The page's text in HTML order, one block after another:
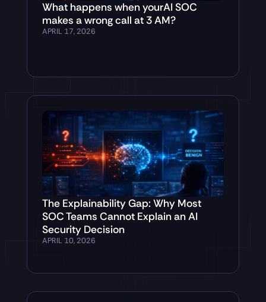
What happens when yourAI SOC
makes a wrong call at 3 AM?
APRIL 17, 2026
The Explainability Gap: Why Most
SOC Teams Cannot Explain an AI
Security Decision
APRIL 10, 2026